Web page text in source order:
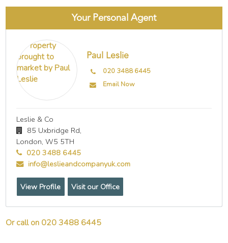
Your Personal Agent
Paul Leslie
020 3488 6445
Email Now
Leslie & Co
85 Uxbridge Rd,
London, W5 5TH
020 3488 6445
info@leslieandcompanyuk.com
View Profile Visit our Office
Or call on 020 3488 6445